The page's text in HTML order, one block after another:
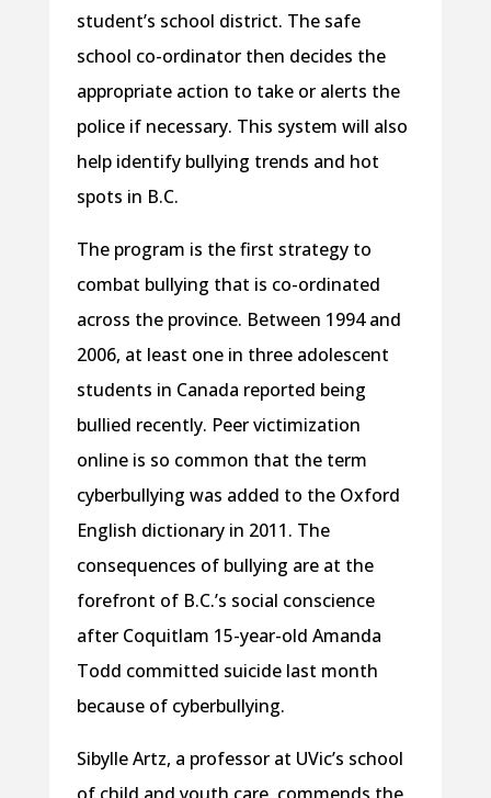
student’s school district. The safe
school co-ordinator then decides the
appropriate action to take or alerts the
police if necessary. This system will also
help identify bullying trends and hot
spots in B.C.
The program is the first strategy to
combat bullying that is co-ordinated
across the province. Between 1994 and
2006, at least one in three adolescent
students in Canada reported being
bullied recently. Peer victimization
online is so common that the term
cyberbullying was added to the Oxford
English dictionary in 2011. The
consequences of bullying are at the
forefront of B.C.’s social conscience
after Coquitlam 15-year-old Amanda
Todd committed suicide last month
because of cyberbullying.
Sibylle Artz, a professor at UVic’s school